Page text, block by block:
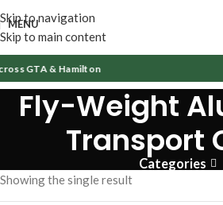
Skip to navigation
Skip to main content
MENU
GTA & Hamilton
Fly-Weight
Transport
Categories
Showing the single result